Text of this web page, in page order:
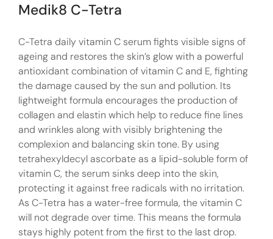
Medik8 C-Tetra
C-Tetra daily vitamin C serum fights visible signs of
ageing and restores the skin’s glow with a powerful
antioxidant combination of vitamin C and E, fighting
the damage caused by the sun and pollution. Its
lightweight formula encourages the production of
collagen and elastin which help to reduce fine lines
and wrinkles along with visibly brightening the
complexion and balancing skin tone. By using
tetrahexyldecyl ascorbate as a lipid-soluble form of
vitamin C, the serum sinks deep into the skin,
protecting it against free radicals with no irritation.
As C-Tetra has a water-free formula, the vitamin C
will not degrade over time. This means the formula
stays highly potent from the first to the last drop.